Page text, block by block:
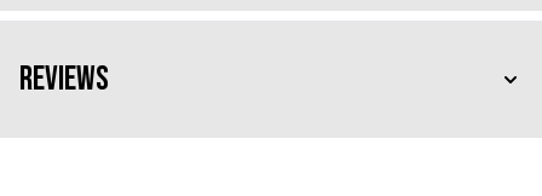
Reviews